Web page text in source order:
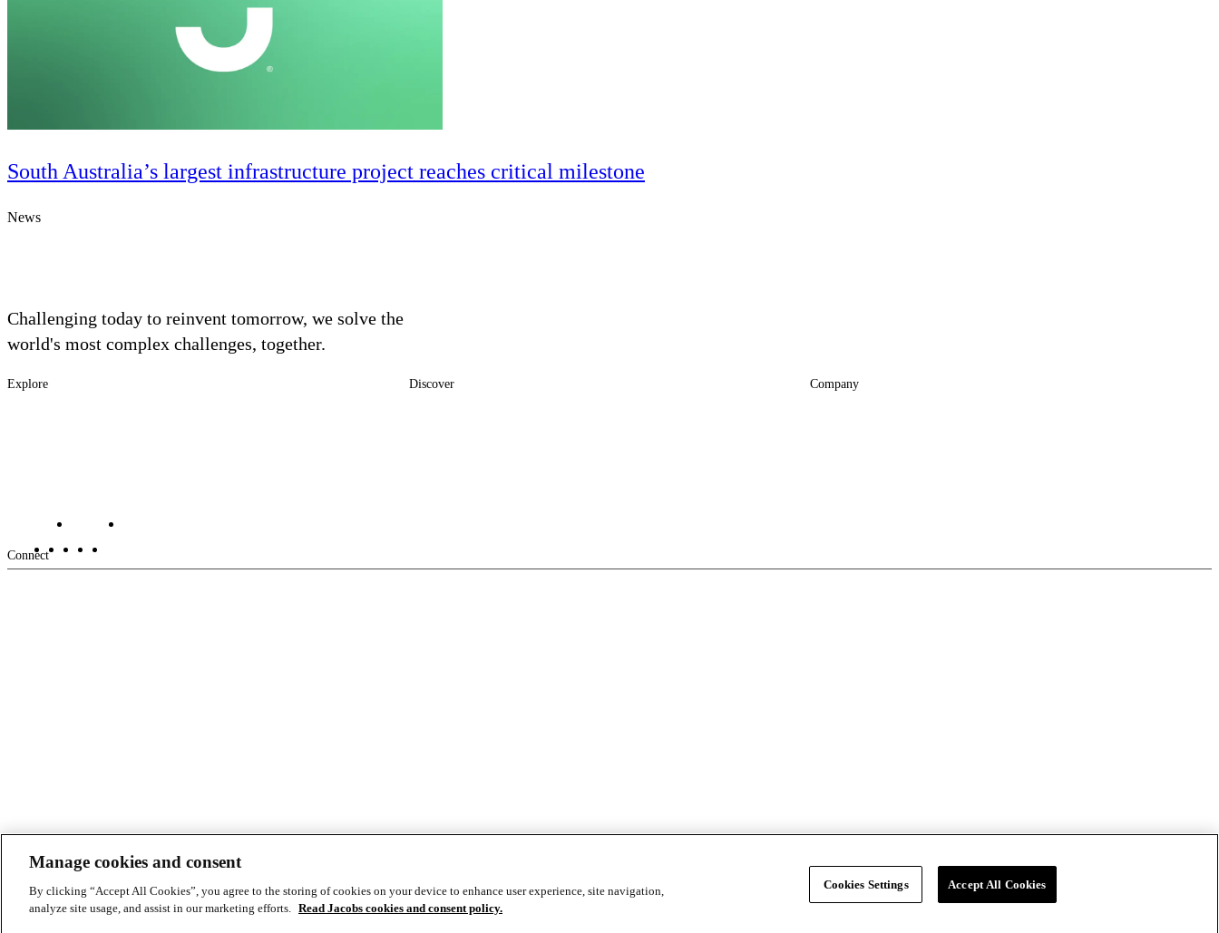
South Australia’s largest infrastructure project reaches critical milestone
News
Challenging today to reinvent tomorrow, we solve the
world's most complex challenges, together.
Main
Explore Discover Company
Footer
Contact Us Investors
Connect
© Copyright ©2026 Jacobs All right reserved
Cookie Policy Modern Slavery Act Statement Privacy Statement & Terms of Use
Manage cookies and consent
By clicking “Accept All Cookies”, you agree to the storing of cookies on your device to enhance user experience, site navigation,
analyze site usage, and assist in our marketing efforts. Read Jacobs cookies and consent policy.
Cookies Settings Accept All Cookies